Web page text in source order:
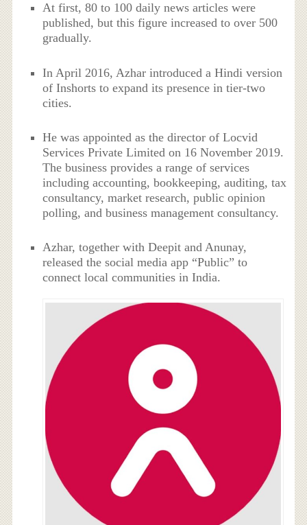
At first, 80 to 100 daily news articles were
published, but this figure increased to over 500
gradually.
In April 2016, Azhar introduced a Hindi version
of Inshorts to expand its presence in tier-two
cities.
He was appointed as the director of Locvid
Services Private Limited on 16 November 2019.
The business provides a range of services
including accounting, bookkeeping, auditing, tax
consultancy, market research, public opinion
polling, and business management consultancy.
Azhar, together with Deepit and Anunay,
released the social media app “Public” to
connect local communities in India.